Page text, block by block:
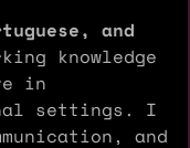
and
knowledge
in
settings. I
and